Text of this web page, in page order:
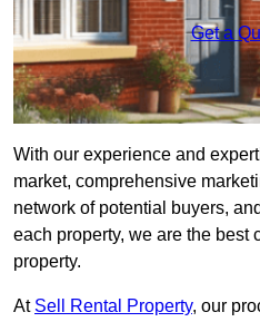
Get a
With our experience and
market, comprehensive
network of potential buyers,
each property, we are the best
property.
At Sell Rental Property, our